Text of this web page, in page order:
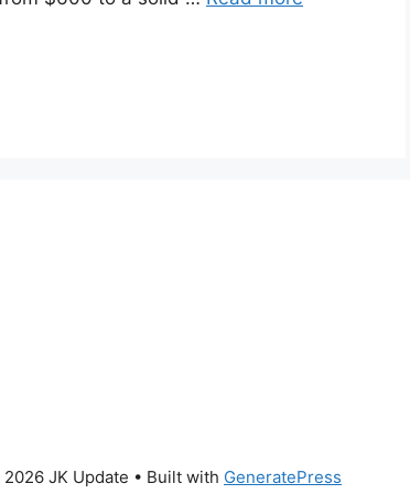
JK Update • Built with GeneratePress